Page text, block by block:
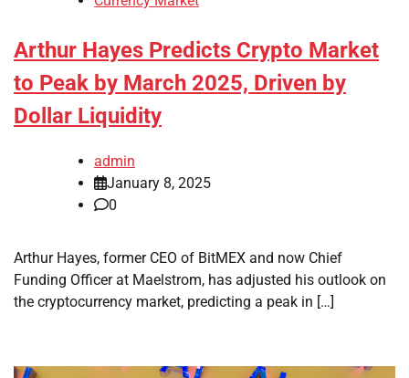
Arthur Hayes Predicts Crypto Market
to Peak by March 2025, Driven by
Dollar Liquidity
admin
January 8, 2025
0
Arthur Hayes, former CEO of BitMEX and now Chief
Funding Officer at Maelstrom, has adjusted his outlook on
the cryptocurrency market, predicting a peak in […]